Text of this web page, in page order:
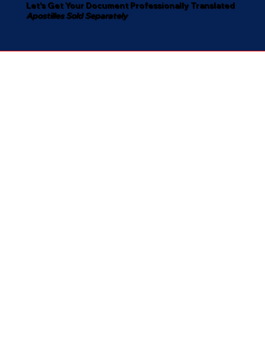
Let's Get Your Document Professionally Translated
Apostilles Sold Separately